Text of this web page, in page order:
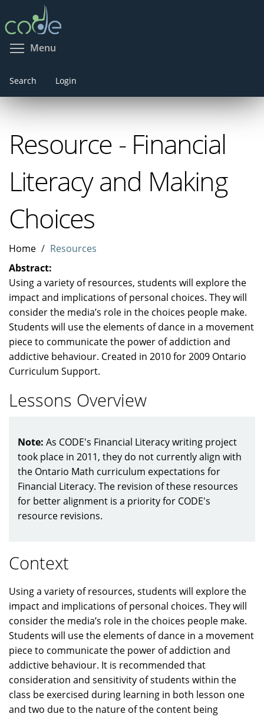
to
main
contentMenu
Search Login
Resource - Financial
Literacy and Making
Choices
Home
Resources
Abstract:
Using a variety of resources, students will explore the
impact and implications of personal choices. They will
consider the media’s role in the choices people make.
Students will use the elements of dance in a movement
piece to communicate the power of addiction and
addictive behaviour. Created in 2010 for 2009 Ontario
Curriculum Support.
Lessons Overview
Note: As CODE's Financial Literacy writing project
took place in 2011, they do not currently align with
the Ontario Math curriculum expectations for
Financial Literacy. The revision of these resources
for better alignment is a priority for CODE's
resource revisions.
Context
Using a variety of resources, students will explore the
impact and implications of personal choices. They will
consider the media’s role in the choices people make.
Students will use the elements of dance in a movement
piece to communicate the power of addiction and
addictive behaviour. It is recommended that
consideration and sensitivity of students within the
class be exercised during learning in both lesson one
and two due to the nature of the content being